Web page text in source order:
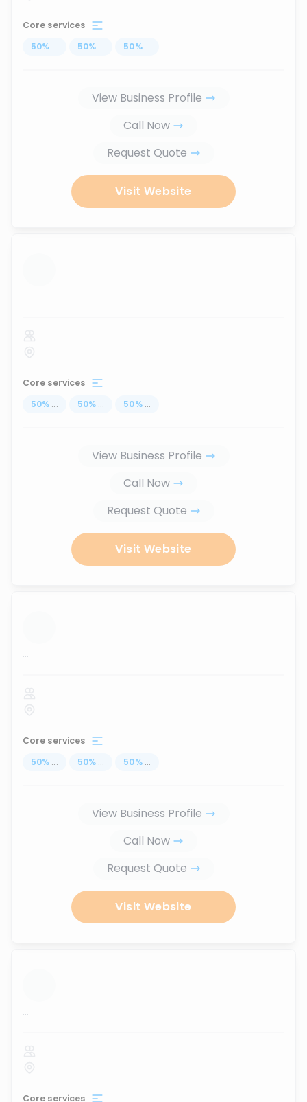
Core services
50% ... 50% ... 50% ...
View Business Profile
Call Now
Request Quote
Visit Website
...
Core services
50% ... 50% ... 50% ...
View Business Profile
Call Now
Request Quote
Visit Website
...
Core services
50% ... 50% ... 50% ...
View Business Profile
Call Now
Request Quote
Visit Website
...
Core services